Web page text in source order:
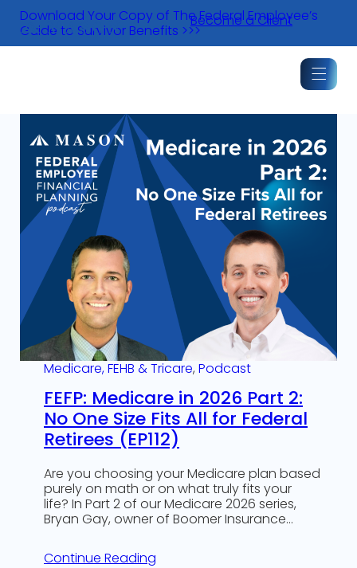
Skip
content
Download Your Copy of The Federal Employee’s
Guide to Survivor Benefits >>>
Become a Client
Medicare, FEHB & Tricare, Podcast
FEFP: Medicare in 2026 Part 2:
No One Size Fits All for Federal
Retirees (EP112)
Are you choosing your Medicare plan based
purely on math or on what truly fits your
life? In Part 2 of our Medicare 2026 series,
Bryan Gay, owner of Boomer Insurance…
Continue Reading